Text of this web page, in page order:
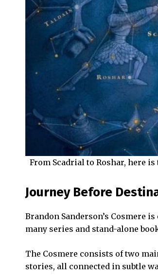
From Scadrial to Roshar, here
Journey Before
Brandon Sanderson’s Cosmere
many series and stand-alone
The Cosmere consists of two
stories, all connected in subtle